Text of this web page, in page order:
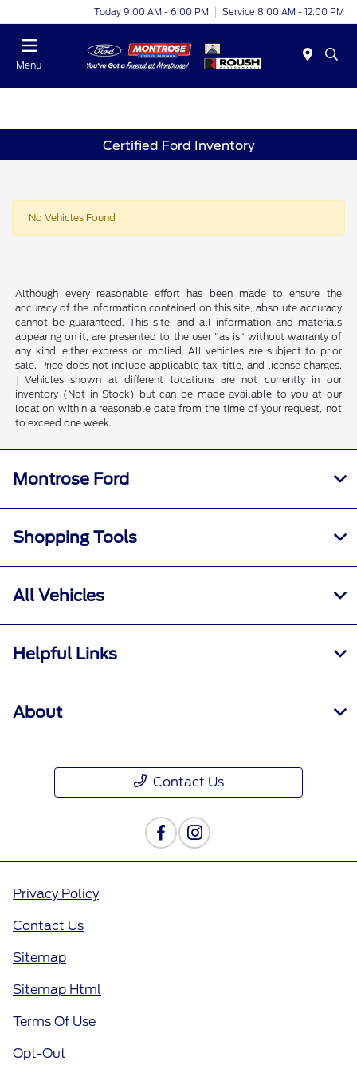
Today 9:00 AM - 6:00 PM Service 8:00 AM - 12:00 PM
Menu
Certified Ford Inventory
No Vehicles Found
Although every reasonable effort has been made to ensure the
accuracy of the information contained on this site, absolute accuracy
cannot be guaranteed. This site, and all information and materials
appearing on it, are presented to the user "as is" without warranty of
any kind, either express or implied. All vehicles are subject to prior
sale. Price does not include applicable tax, title, and license charges.
‡Vehicles shown at different locations are not currently in our
inventory (Not in Stock) but can be made available to you at our
location within a reasonable date from the time of your request, not
to exceed one week.
Montrose Ford
Shopping Tools
All Vehicles
Helpful Links
About
Contact Us
Privacy Policy
Contact Us
Sitemap
Sitemap Html
Terms Of Use
Opt-Out